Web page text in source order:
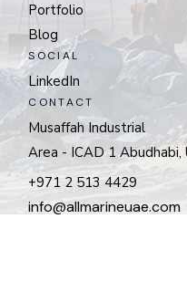
Portfolio
Blog
SOCIAL
LinkedIn
CONTACT
Musaffah Industrial
Area - ICAD 1 Abudhabi,
+971 2 513 4429
info@allmarineuae.com